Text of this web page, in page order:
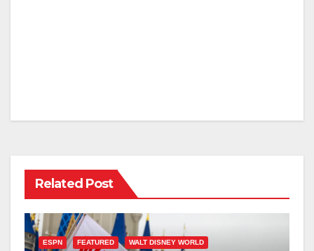
Related Post
ESPN FEATURED WALT DISNEY WORLD